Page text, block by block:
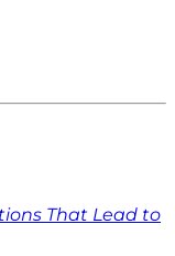
That Lead to